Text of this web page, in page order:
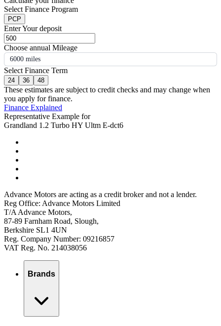
Select Finance Program
PCP
Enter Your deposit
Choose annual Mileage
6000 miles
Select Finance Term
24 36 48
These estimates are subject to credit checks and may change when
you apply for finance.
Finance Explained
Representative Example for
Grandland 1.2 Turbo HY Ultm E-dct6
Advance Motors are acting as a credit broker and not a lender.
Reg Office: Advance Motors Limited
T/A Advance Motors,
87-89 Farnham Road, Slough,
Berkshire SL1 4UN
Reg. Company Number: 09216857
VAT Reg. No. 214038056
Brands